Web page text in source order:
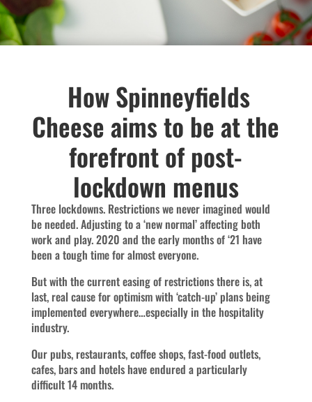
How Spinneyfields
Cheese aims to be at the
forefront of post-
lockdown menus
Three lockdowns. Restrictions we never imagined would
be needed. Adjusting to a ‘new normal’ affecting both
work and play. 2020 and the early months of ‘21 have
been a tough time for almost everyone.
But with the current easing of restrictions there is, at
last, real cause for optimism with ‘catch-up’ plans being
implemented everywhere…especially in the hospitality
industry.
Our pubs, restaurants, coffee shops, fast-food outlets,
cafes, bars and hotels have endured a particularly
difficult 14 months.